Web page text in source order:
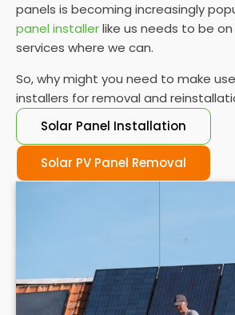
panels is becoming increasingly
panel installerlike us needs to be
services where we can.
So, why might you need to make
installers for removal and
Solar Panel Installation
Solar PV Panel Removal